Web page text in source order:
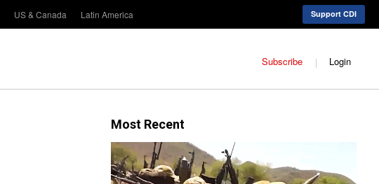
US & Canada Latin America Support CDI
Subscribe Login
Most Recent